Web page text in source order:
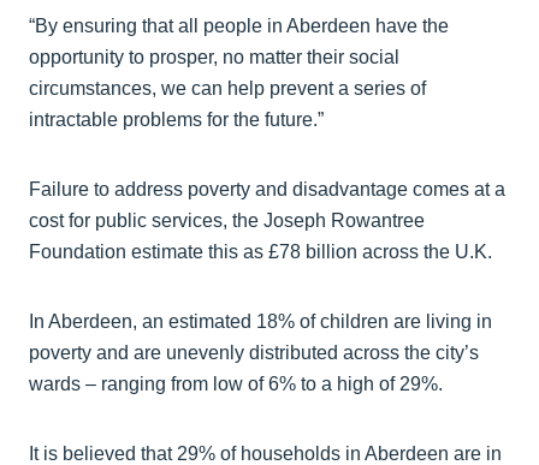
“By ensuring that all people in Aberdeen have the
opportunity to prosper, no matter their social
circumstances, we can help prevent a series of
intractable problems for the future.”
Failure to address poverty and disadvantage comes at a
cost for public services, the Joseph Rowantree
Foundation estimate this as £78 billion across the U.K.
In Aberdeen, an estimated 18% of children are living in
poverty and are unevenly distributed across the city’s
wards – ranging from low of 6% to a high of 29%.
It is believed that 29% of households in Aberdeen are in